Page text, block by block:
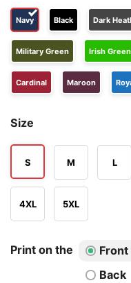
Navy Black Dark
Military Green Irish Green
Cardinal Maroon
Size
S M L
4XL 5XL
Print on the
Back